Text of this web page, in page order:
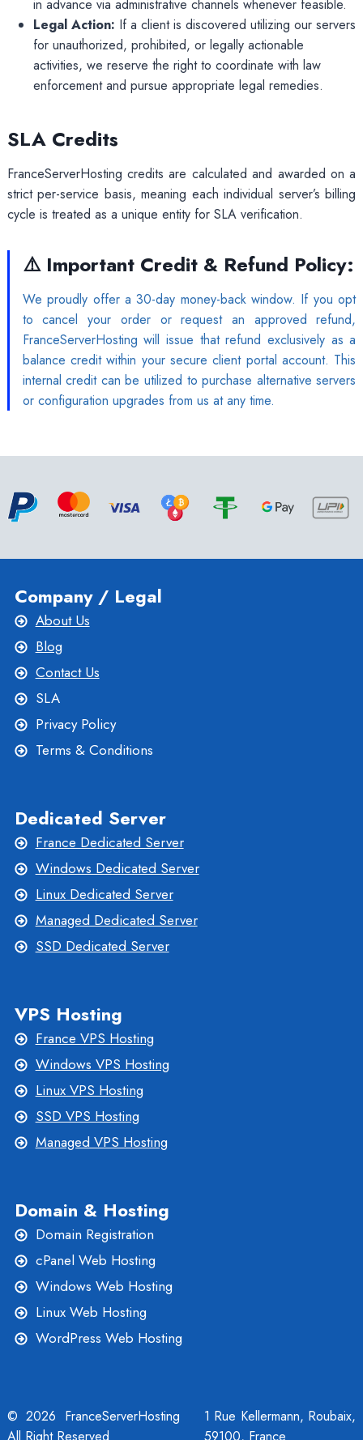
in advance via administrative channels whenever feasible.
Legal Action: If a client is discovered utilizing our servers
for unauthorized, prohibited, or legally actionable
activities, we reserve the right to coordinate with law
enforcement and pursue appropriate legal remedies.
SLA Credits
FranceServerHosting credits are calculated and awarded on a
strict per-service basis, meaning each individual server’s billing
cycle is treated as a unique entity for SLA verification.
⚠️ Important Credit & Refund Policy:
We proudly offer a 30-day money-back window. If you opt
to cancel your order or request an approved refund,
FranceServerHosting will issue that refund exclusively as a
balance credit within your secure client portal account. This
internal credit can be utilized to purchase alternative servers
or configuration upgrades from us at any time.
Company / Legal
About Us
Blog
Contact Us
SLA
Privacy Policy
Terms & Conditions
Dedicated Server
France Dedicated Server
Windows Dedicated Server
Linux Dedicated Server
Managed Dedicated Server
SSD Dedicated Server
VPS Hosting
France VPS Hosting
Windows VPS Hosting
Linux VPS Hosting
SSD VPS Hosting
Managed VPS Hosting
Domain & Hosting
Domain Registration
cPanel Web Hosting
Windows Web Hosting
Linux Web Hosting
WordPress Web Hosting
© 2026 FranceServerHosting
1 Rue Kellermann, Roubaix,